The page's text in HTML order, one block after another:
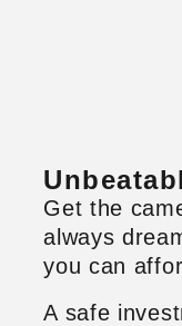
Get the
always
you can
A safe